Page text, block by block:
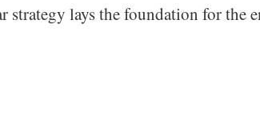
strategy lays the foundation for the